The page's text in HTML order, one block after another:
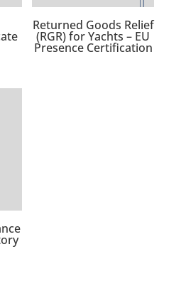
Returned Goods Relief
(RGR) for Yachts – EU
Presence Certification